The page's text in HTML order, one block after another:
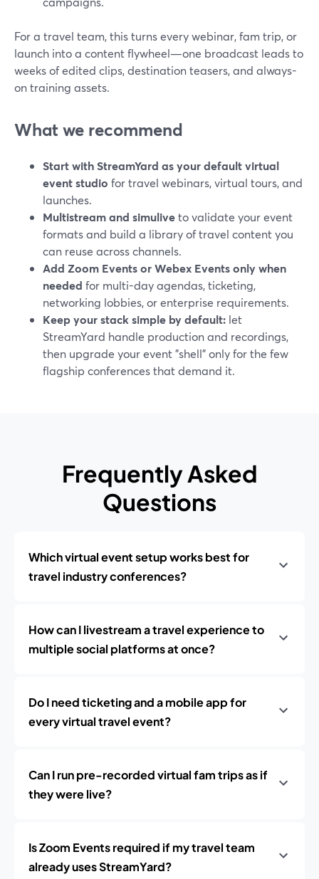
For a travel team, this turns every webinar, fam trip, or
launch into a content flywheel—one broadcast leads to
weeks of edited clips, destination teasers, and always-
on training assets.
What we recommend
Start with StreamYard as your default virtual
event studio for travel webinars, virtual tours, and
launches.
Multistream and simuliveto validate your event
formats and build a library of travel content you
can reuse across channels.
Add Zoom Events or Webex Events only when
needed for multi-day agendas, ticketing,
networking lobbies, or enterprise requirements.
Keep your stack simple by default: let
StreamYard handle production and recordings,
then upgrade your event "shell" only for the few
flagship conferences that demand it.
Frequently Asked
Questions
Which virtual event setup works best for
travel industry conferences?
How can I livestream a travel experience to
multiple social platforms at once?
Do I need ticketing and a mobile app for
every virtual travel event?
Can I run pre-recorded virtual fam trips as if
they were live?
Is Zoom Events required if my travel team
already uses StreamYard?